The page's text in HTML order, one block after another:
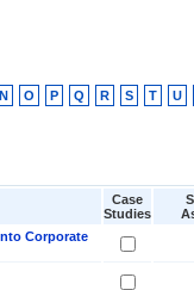
N O P Q R S T U
Case
Studies
Corporate